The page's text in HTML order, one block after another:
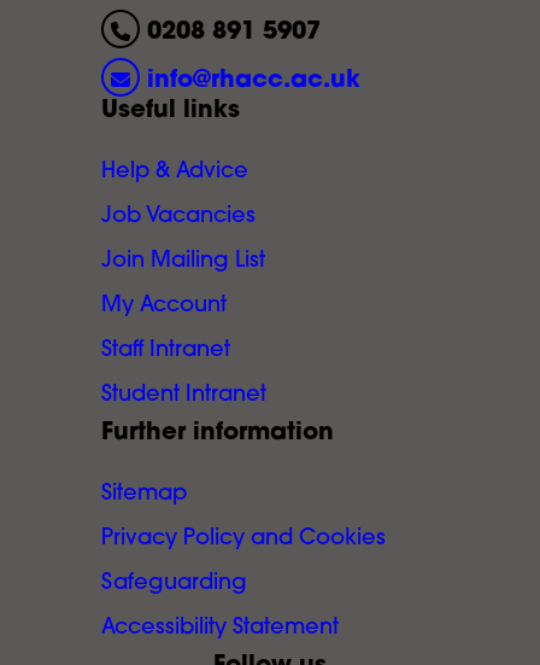
0208 891 5907
info@rhacc.ac.uk
Useful links
Help & Advice
Job Vacancies
Join Mailing List
My Account
Staff Intranet
Student Intranet
Further information
Sitemap
Privacy Policy and Cookies
Safeguarding
Accessibility Statement